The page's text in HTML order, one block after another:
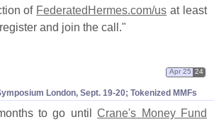
of FederatedHermes.com/us at least
and join the call."
London, Sept. 19-20; Tokenized MMFs
Apr 25 24
to go untilCrane's Money Fund